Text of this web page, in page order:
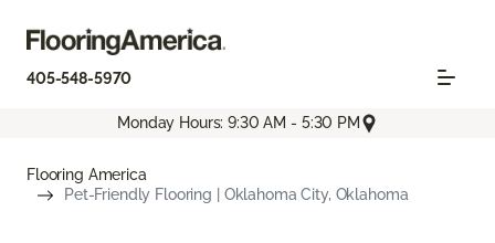
405-548-5970
Monday Hours: 9:30 AM - 5:30 PM
Flooring America
Pet-Friendly Flooring | Oklahoma City, Oklahoma